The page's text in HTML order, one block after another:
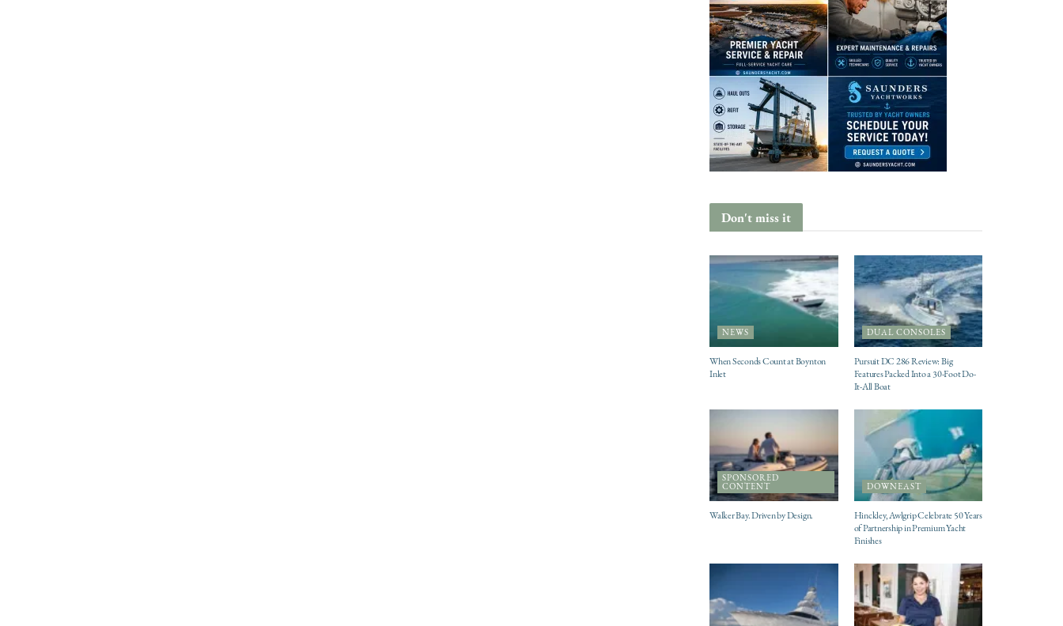
Don't miss it
NEWS
When Seconds Count at Boynton
Inlet
DUAL CONSOLES
Pursuit DC 286 Review: Big
Features Packed Into a 30-Foot Do-
It-All Boat
SPONSORED
CONTENT
Walker Bay. Driven by Design.
DOWNEAST
Hinckley, Awlgrip Celebrate 50 Years
of Partnership in Premium Yacht
Finishes